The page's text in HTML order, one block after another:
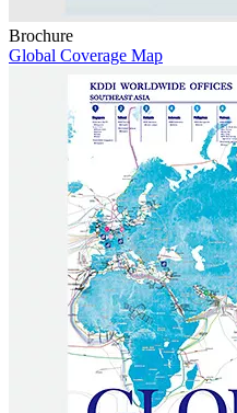
Brochure
Global Coverage Map